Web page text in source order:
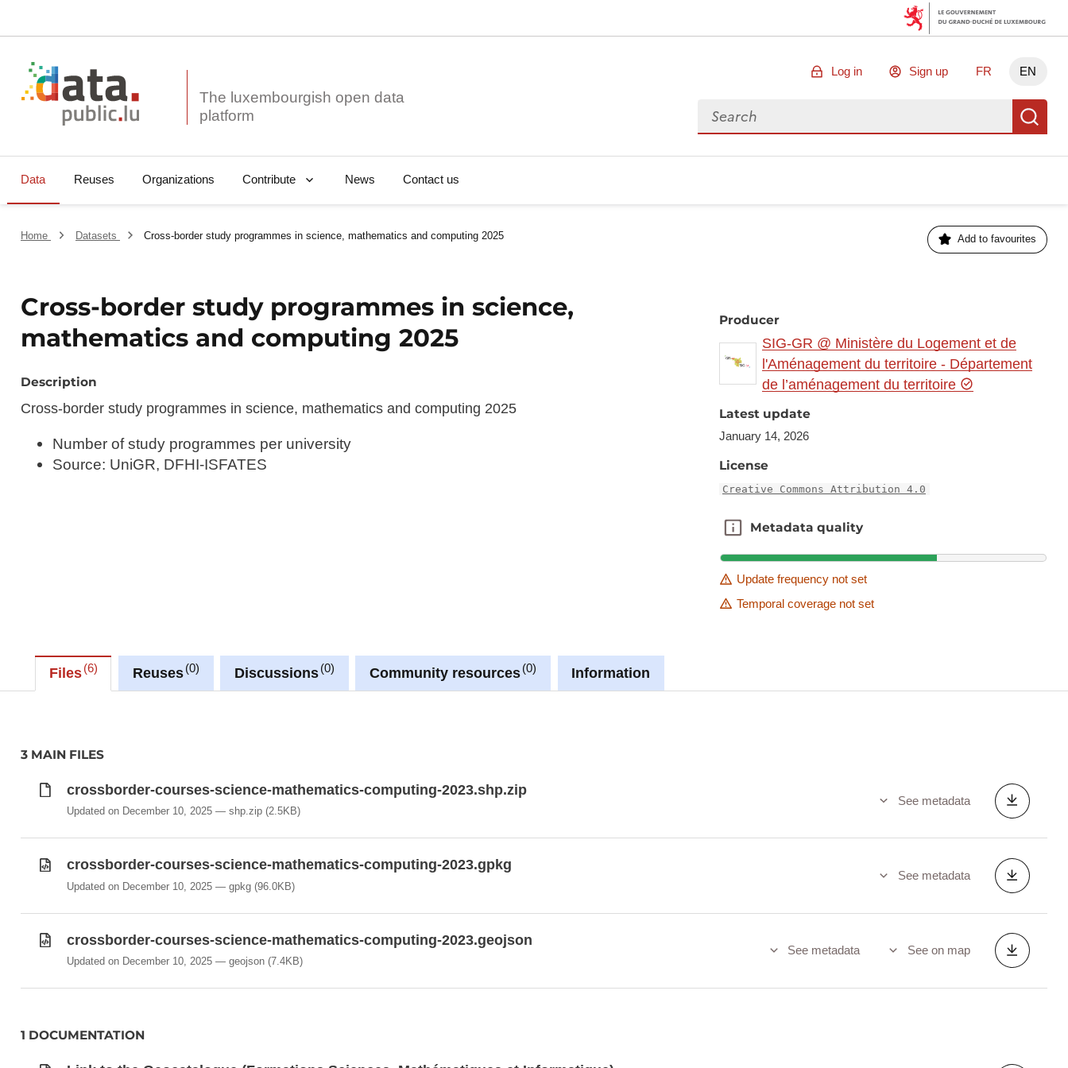
The luxembourgish open data
Log in Sign up FR EN
Search for data
Data Reuses Organizations Contribute News Contact us
Home Datasets Cross-border study programmes in science, mathematics and computing 2025 Add to favourites
Cross-border study programmes in science,
mathematics and computing 2025
Description
Cross-border study programmes in science, mathematics and computing 2025
Number of study programmes per university
Source: UniGR, DFHI-ISFATES
Producer
SIG-GR @ Ministère du Logement et de
l'Aménagement du territoire - Département
de l’aménagement du territoire
Latest update
January 14, 2026
License
Creative Commons Attribution 4.0
Metadata quality
Metadata quality
Update frequency not set
Temporal coverage not set
Files 6 Reuses 0 Discussions 0 Community resources 0 Information
3 MAIN FILES
crossborder-courses-science-mathematics-computing-2023.shp.zip
Updated on December 10, 2025 shp.zip(2.5KB)
See metadata
crossborder-courses-science-mathematics-computing-2023.gpkg
Updated on December 10, 2025 gpkg(96.0KB)
See metadata
crossborder-courses-science-mathematics-computing-2023.geojson
Updated on December 10, 2025 geojson(7.4KB)
See metadata See on map
1 DOCUMENTATION